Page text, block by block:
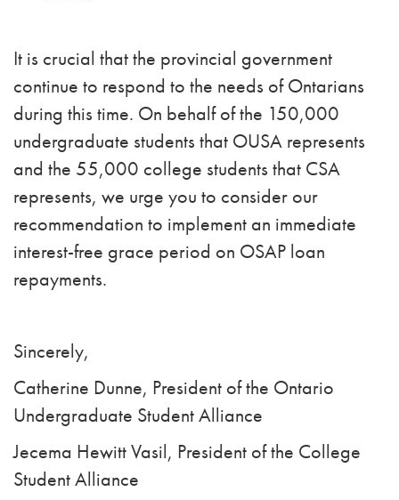
It is crucial that the provincial government
continue to respond to the needs of Ontarians
during this time. On behalf of the 150,000
undergraduate students that OUSA represents
and the 55,000 college students that CSA
represents, we urge you to consider our
recommendation to implement an immediate
interest-free grace period on OSAP loan
repayments.
Sincerely,
Catherine Dunne, President of the Ontario
Undergraduate Student Alliance
Jecema Hewitt Vasil, President of the College
Student Alliance